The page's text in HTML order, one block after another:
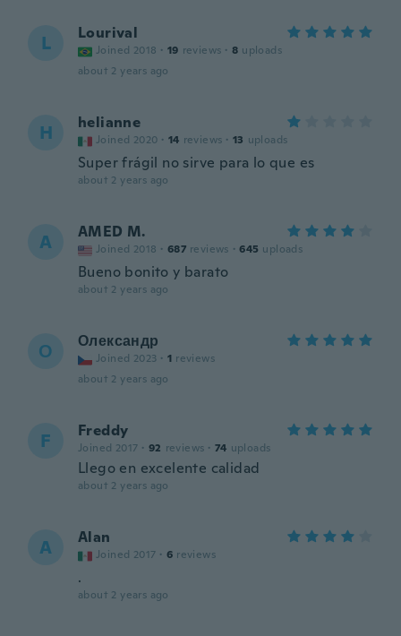
L Lourival
Joined 2018 · 19 reviews · 8 uploads
about 2 years ago
H helianne
Joined 2020 · 14 reviews · 13 uploads
Super frágil no sirve para lo que es
about 2 years ago
A AMED M.
Joined 2018 · 687 reviews · 645 uploads
Bueno bonito y barato
about 2 years ago
О Олександр
Joined 2023 · 1 reviews
about 2 years ago
F Freddy
Joined 2017 · 92 reviews · 74 uploads
Llego en excelente calidad
about 2 years ago
A Alan
Joined 2017 · 6 reviews
.
about 2 years ago